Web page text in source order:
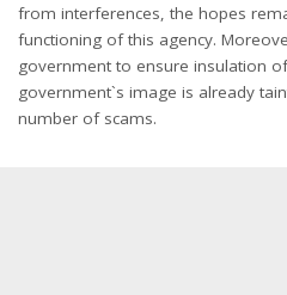
from interferences, the hopes
functioning of this agency.
government to ensure insulation
government`s image is already
number of scams.